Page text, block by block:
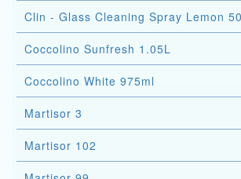
Clin - Glass Cleaning Spray Lemon
Coccolino Sunfresh 1.05L
Coccolino White 975ml
Martisor 3
Martisor 102